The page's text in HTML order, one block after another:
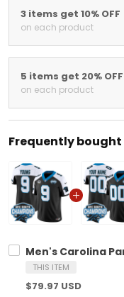
3 items get 10% OFF
on each product
5 items get 20% OFF
on each product
Frequently
Men's Carolina
THIS ITEM
$79.97 USD